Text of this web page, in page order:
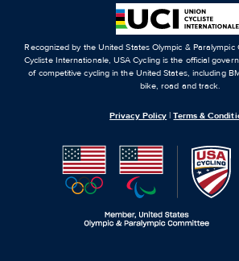
Recognized by the United States Olympic &
Cycliste Internationale, USA Cycling is the official
of competitive cycling in the United States, including
bike, road and track.
Privacy Policy |Terms &